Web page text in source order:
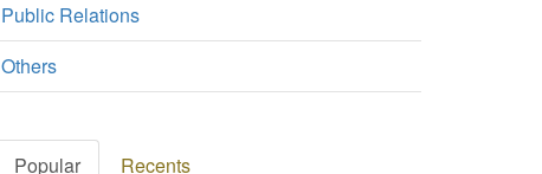
Public Relations
Others
Popular Recents